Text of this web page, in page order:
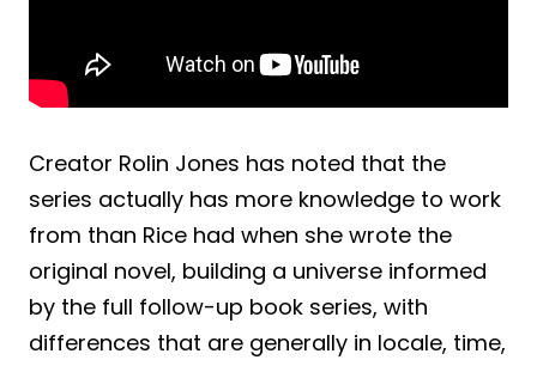
Creator Rolin Jones has noted that the
series actually has more knowledge to work
from than Rice had when she wrote the
original novel, building a universe informed
by the full follow-up book series, with
differences that are generally in locale, time,